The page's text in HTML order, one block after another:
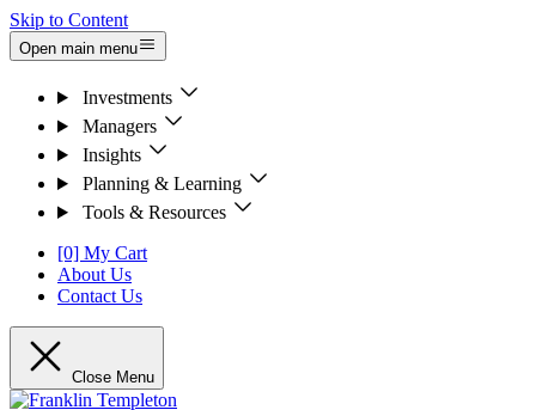
Skip to Content
Open main menu
Investments
Managers
Insights
Planning & Learning
Tools & Resources
[0] My Cart
About Us
Contact Us
Close Menu